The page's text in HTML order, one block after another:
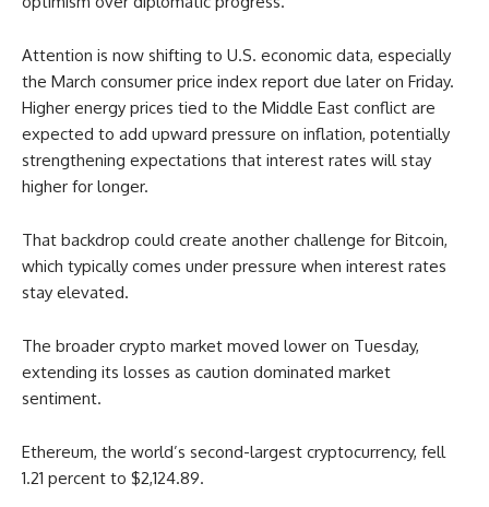
Attention is now shifting to U.S. economic data, especially
the March consumer price index report due later on Friday.
Higher energy prices tied to the Middle East conflict are
expected to add upward pressure on inflation, potentially
strengthening expectations that interest rates will stay
higher for longer.
That backdrop could create another challenge for Bitcoin,
which typically comes under pressure when interest rates
stay elevated.
The broader crypto market moved lower on Tuesday,
extending its losses as caution dominated market
sentiment.
Ethereum, the world’s second-largest cryptocurrency, fell
1.21 percent to $2,124.89.